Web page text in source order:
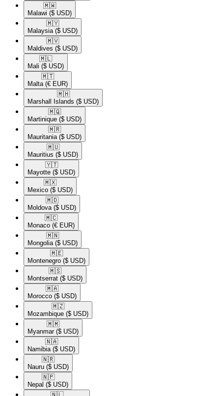
🇲🇼​
Malawi ($ USD)
🇲🇾​
Malaysia ($ USD)
🇲🇻​
Maldives ($ USD)
🇲🇱​
Mali ($ USD)
🇲🇹​
Malta (€ EUR)
🇲🇭​
Marshall Islands ($ USD)
🇲🇶​
Martinique ($ USD)
🇲🇷​
Mauritania ($ USD)
🇲🇺​
Mauritius ($ USD)
🇾🇹​
Mayotte ($ USD)
🇲🇽​
Mexico ($ USD)
🇲🇩​
Moldova ($ USD)
🇲🇨​
Monaco (€ EUR)
🇲🇳​
Mongolia ($ USD)
🇲🇪​
Montenegro ($ USD)
🇲🇸​
Montserrat ($ USD)
🇲🇦​
Morocco ($ USD)
🇲🇿​
Mozambique ($ USD)
🇲🇲​
Myanmar ($ USD)
🇳🇦​
Namibia ($ USD)
🇳🇷​
Nauru ($ USD)
🇳🇵​
Nepal ($ USD)